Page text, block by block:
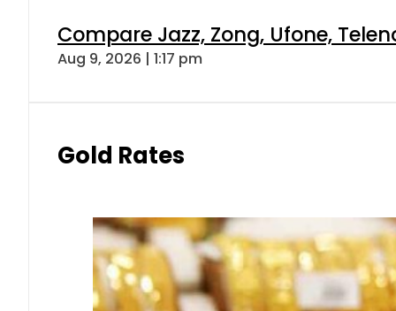
Compare Jazz, Zong, Ufone,
Aug 9, 2026 | 1:17 pm
Gold Rates